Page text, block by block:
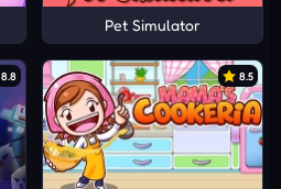
Pet Simulator
8.8 8.5